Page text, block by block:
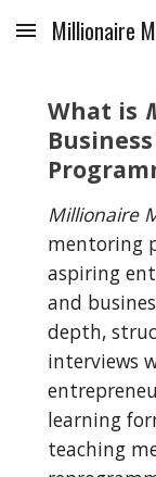
Skip to main
Millionaire
What is
Millionaire
mentoring
aspiring
and
depth,
interviews
learning
teaching